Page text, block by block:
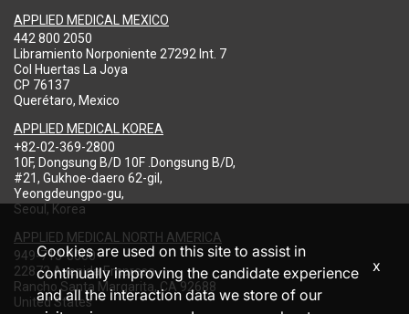
APPLIED MEDICAL MEXICO
442 800 2050
Libramiento Norponiente 27292 Int. 7
Col Huertas La Joya
CP 76137
Querétaro, Mexico
APPLIED MEDICAL KOREA
+82-02-369-2800
10F, Dongsung B/D 10F .Dongsung B/D,
#21, Gukhoe-daero 62-gil,
Yeongdeungpo-gu,
Seoul, Korea
APPLIED MEDICAL NORTH AMERICA
949-713-8000
22872 Avenida Empresa
Rancho Santa Margarita, CA 92688
United States
Cookies are used on this site to assist in
continually improving the candidate experience
and all the interaction data we store of our
x